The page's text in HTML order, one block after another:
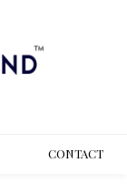
CONTACT